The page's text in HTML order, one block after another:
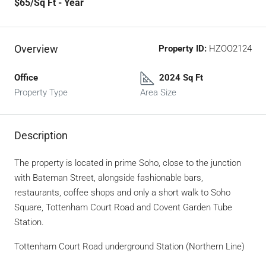
$65/Sq Ft - Year
Overview Property ID: HZOO2124
Office
Property Type
2024 Sq Ft
Area Size
Description
The property is located in prime Soho, close to the junction
with Bateman Street, alongside fashionable bars,
restaurants, coffee shops and only a short walk to Soho
Square, Tottenham Court Road and Covent Garden Tube
Station.
Tottenham Court Road underground Station (Northern Line)